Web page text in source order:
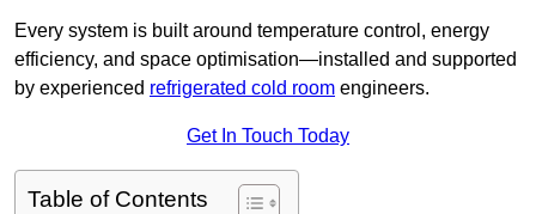
Every system is built around temperature control, energy
efficiency, and space optimisation—installed and supported
by experienced refrigerated cold room engineers.
Get In Touch Today
Table of Contents